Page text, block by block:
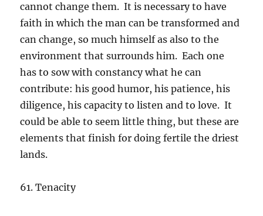
cannot change them. It is necessary to have
faith in which the man can be transformed and
can change, so much himself as also to the
environment that surrounds him. Each one
has to sow with constancy what he can
contribute: his good humor, his patience, his
diligence, his capacity to listen and to love. It
could be able to seem little thing, but these are
elements that finish for doing fertile the driest
lands.
61. Tenacity